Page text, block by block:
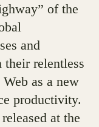
of the
and
their relentless
as a new
productivity.
at the